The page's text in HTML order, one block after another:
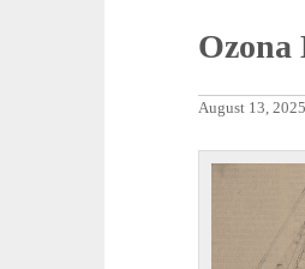
August 13, 2025